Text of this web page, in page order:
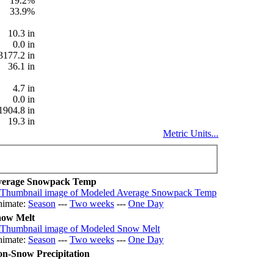
33.9%
10.3 in
0.0 in
in
36.1 in
4.7 in
0.0 in
in
19.3 in
Metric Units...
Snowpack Temp
Season --- Two weeks --- One Day
Melt
Season --- Two weeks --- One Day
Snow Precipitation